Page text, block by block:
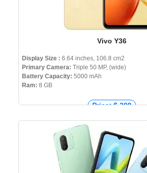
Vivo Y36
Display Size : 6.64 inches, 106.8 cm2
Primary Camera: Triple 50 MP, (wide)
Battery Capacity: 5000 mAh
Ram: 8 GB
Price: $ 209
Price: € 225
Price: ₹ 14,999
Price: ৳ 24,000